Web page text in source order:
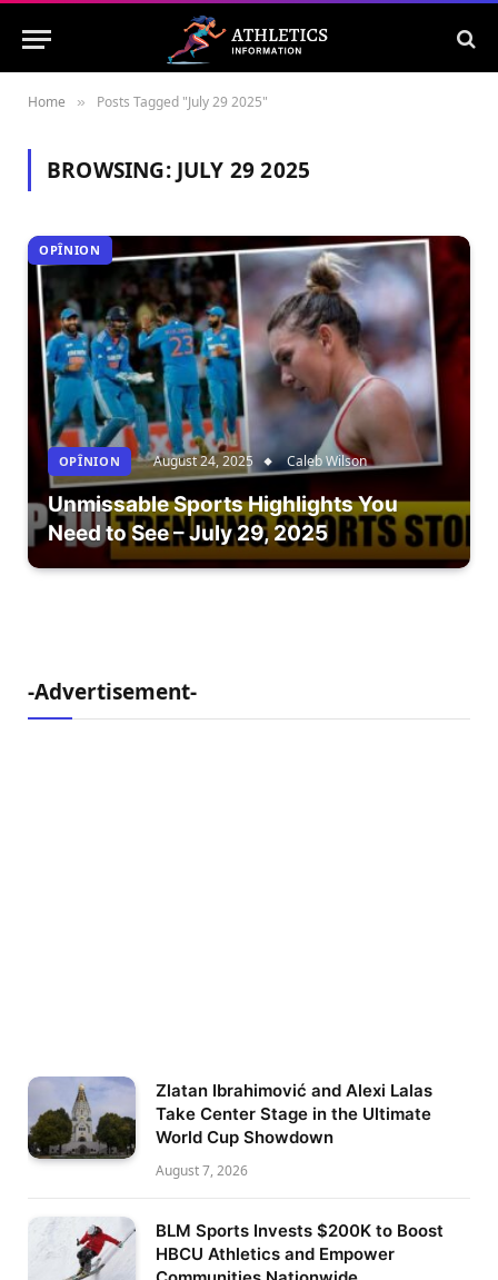
Home » Posts Tagged "July 29 2025"
BROWSING: JULY 29 2025
OPÎNION
OPÎNION August 24, 2025 Caleb Wilson
Unmissable Sports Highlights You
Need to See – July 29, 2025
-Advertisement-
Zlatan Ibrahimović and Alexi Lalas
Take Center Stage in the Ultimate
World Cup Showdown
August 7, 2026
BLM Sports Invests $200K to Boost
HBCU Athletics and Empower